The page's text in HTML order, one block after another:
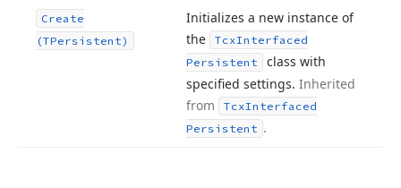
Create
(TPersistent)
Initializes a new instance of
the
TcxInterfaced
Persistent
class with
specified settings. Inherited
from
TcxInterfaced
Persistent .